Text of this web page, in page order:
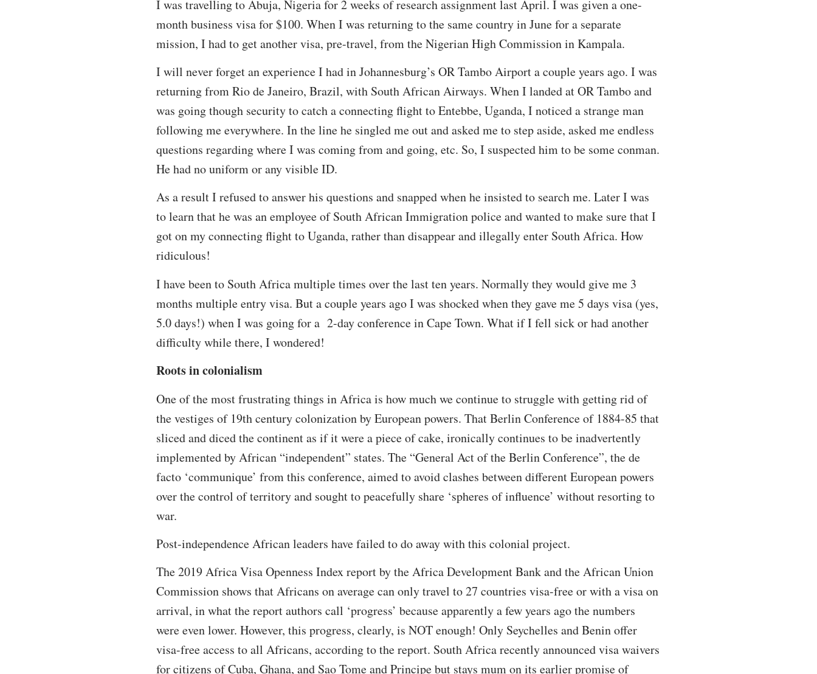
I was travelling to Abuja, Nigeria for 2 weeks of research assignment last April. I was given a one-
month business visa for $100. When I was returning to the same country in June for a separate
mission, I had to get another visa, pre-travel, from the Nigerian High Commission in Kampala.
I will never forget an experience I had in Johannesburg’s OR Tambo Airport a couple years ago. I was
returning from Rio de Janeiro, Brazil, with South African Airways. When I landed at OR Tambo and
was going though security to catch a connecting flight to Entebbe, Uganda, I noticed a strange man
following me everywhere. In the line he singled me out and asked me to step aside, asked me endless
questions regarding where I was coming from and going, etc. So, I suspected him to be some conman.
He had no uniform or any visible ID.
As a result I refused to answer his questions and snapped when he insisted to search me. Later I was
to learn that he was an employee of South African Immigration police and wanted to make sure that I
got on my connecting flight to Uganda, rather than disappear and illegally enter South Africa. How
ridiculous!
I have been to South Africa multiple times over the last ten years. Normally they would give me 3
months multiple entry visa. But a couple years ago I was shocked when they gave me 5 days visa (yes,
5.0 days!) when I was going for a 2-day conference in Cape Town. What if I fell sick or had another
difficulty while there, I wondered!
Roots in colonialism
One of the most frustrating things in Africa is how much we continue to struggle with getting rid of
the vestiges of 19th century colonization by European powers. That Berlin Conference of 1884-85 that
sliced and diced the continent as if it were a piece of cake, ironically continues to be inadvertently
implemented by African “independent” states. The “General Act of the Berlin Conference”, the de
facto ‘communique’ from this conference, aimed to avoid clashes between different European powers
over the control of territory and sought to peacefully share ‘spheres of influence’ without resorting to
war.
Post-independence African leaders have failed to do away with this colonial project.
The 2019 Africa Visa Openness Index report by the Africa Development Bank and the African Union
Commission shows that Africans on average can only travel to 27 countries visa-free or with a visa on
arrival, in what the report authors call ‘progress’ because apparently a few years ago the numbers
were even lower. However, this progress, clearly, is NOT enough! Only Seychelles and Benin offer
visa-free access to all Africans, according to the report. South Africa recently announced visa waivers
for citizens of Cuba, Ghana, and Sao Tome and Principe but stays mum on its earlier promise of